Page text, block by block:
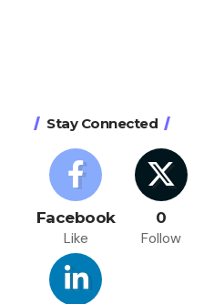
Stay Connected
Facebook
Like
0
Follow